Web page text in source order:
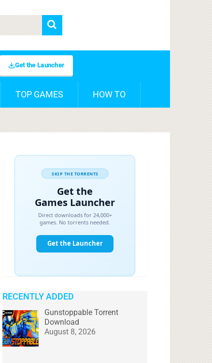
Get the Launcher
TOP GAMES HOW TO
RECENTLY ADDED
Gunstoppable Torrent
Download
August 8, 2026